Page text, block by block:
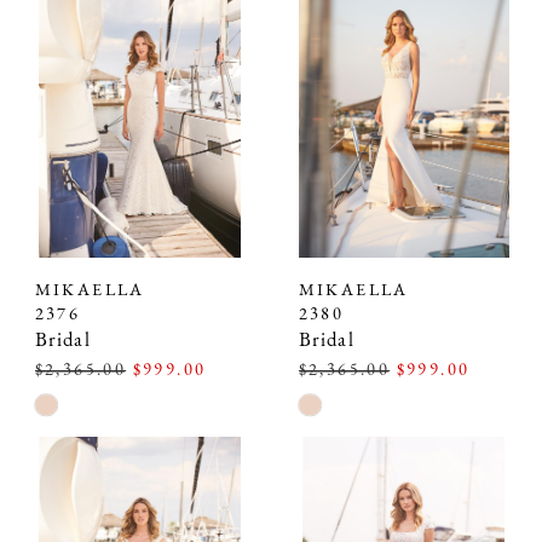
end
end
MIKAELLA
2376
Bridal
$2,365.00 $999.00
Skip
List
#ee02997fcc
MIKAELLA
2380
Bridal
$2,365.00 $999.00
Skip
#521c62832b
end